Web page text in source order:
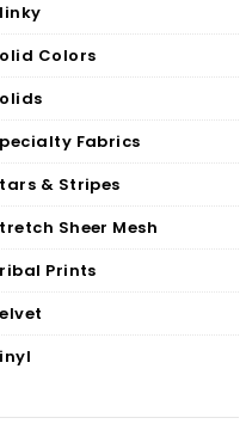
Colors
Fabrics
& Stripes
Sheer Mesh
Prints